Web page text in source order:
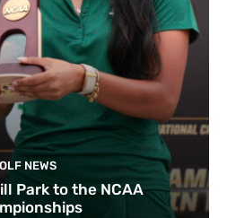
NEWS
Park to the NCAA